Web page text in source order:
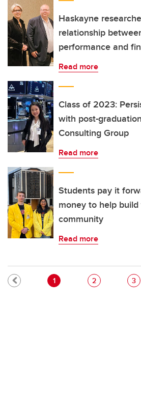
Haskayne
relationship
performance and
Read more
Class of 2023:
with post-
Consulting Group
Read more
Students pay it
money to help
community
Read more
Current page
1 Page
2 3